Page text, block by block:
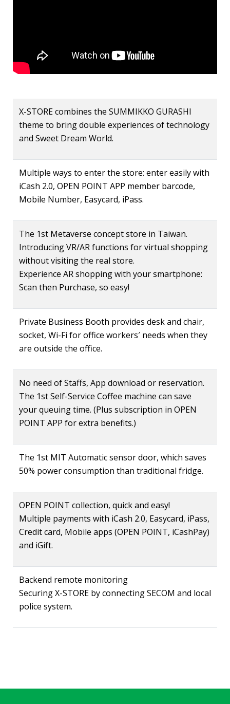
X-STORE combines the SUMMIKKO GURASHI
theme to bring double experiences of technology
and Sweet Dream World.
Multiple ways to enter the store: enter easily with
iCash 2.0, OPEN POINT APP member barcode,
Mobile Number, Easycard, iPass.
The 1st Metaverse concept store in Taiwan.
Introducing VR/AR functions for virtual shopping
without visiting the real store.
Experience AR shopping with your smartphone:
Scan then Purchase, so easy!
Private Business Booth provides desk and chair,
socket, Wi-Fi for office workers′ needs when they
are outside the office.
No need of Staffs, App download or reservation.
The 1st Self-Service Coffee machine can save
your queuing time. (Plus subscription in OPEN
POINT APP for extra benefits.)
The 1st MIT Automatic sensor door, which saves
50% power consumption than traditional fridge.
OPEN POINT collection, quick and easy!
Multiple payments with iCash 2.0, Easycard, iPass,
Credit card, Mobile apps (OPEN POINT, iCashPay)
and iGift.
Backend remote monitoring
Securing X-STORE by connecting SECOM and local
police system.